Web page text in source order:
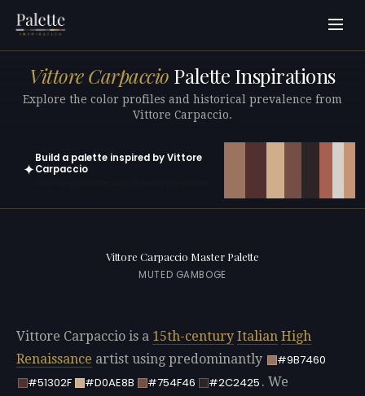
Vittore Carpaccio Palette Inspirations
Explore the color profiles and historical prevalence from
Vittore Carpaccio.
✦
Build a palette inspired by Vittore
Carpaccio
Vittore Carpaccio Master Palette
MUTED GAMBOGE
Vittore Carpaccio is a 15th-century Italian High
Renaissance artist using predominantly
#9B7460
#51302F
#D0AE8B #754F46 #2C2425 . We